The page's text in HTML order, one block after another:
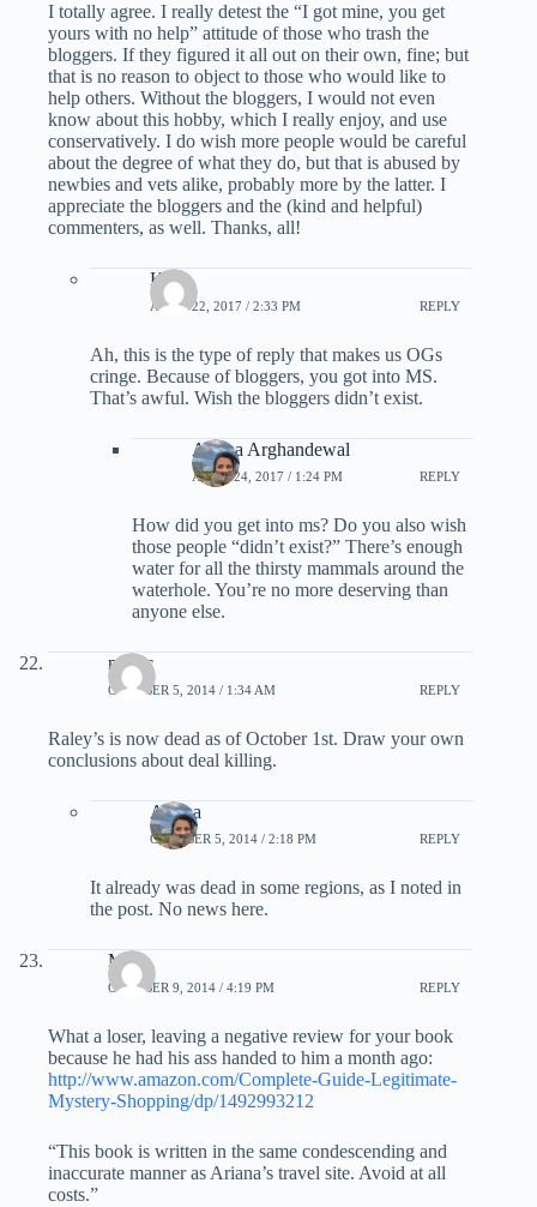
I totally agree. I really detest the “I got mine, you get
yours with no help” attitude of those who trash the
bloggers. If they figured it all out on their own, fine; but
that is no reason to object to those who would like to
help others. Without the bloggers, I would not even
know about this hobby, which I really enjoy, and use
conservatively. I do wish more people would be careful
about the degree of what they do, but that is abused by
newbies and vets alike, probably more by the latter. I
appreciate the bloggers and the (kind and helpful)
commenters, as well. Thanks, all!
Kyle
APRIL 22, 2017 / 2:33 PM REPLY
Ah, this is the type of reply that makes us OGs
cringe. Because of bloggers, you got into MS.
That’s awful. Wish the bloggers didn’t exist.
Ariana Arghandewal
APRIL 24, 2017 / 1:24 PM REPLY
How did you get into ms? Do you also wish
those people “didn’t exist?” There’s enough
water for all the thirsty mammals around the
waterhole. You’re no more deserving than
anyone else.
magic
OCTOBER 5, 2014 / 1:34 AM REPLY
Raley’s is now dead as of October 1st. Draw your own
conclusions about deal killing.
Ariana
OCTOBER 5, 2014 / 2:18 PM REPLY
It already was dead in some regions, as I noted in
the post. No news here.
Mary
OCTOBER 9, 2014 / 4:19 PM REPLY
What a loser, leaving a negative review for your book
because he had his ass handed to him a month ago:
http://www.amazon.com/Complete-Guide-Legitimate-
Mystery-Shopping/dp/1492993212
“This book is written in the same condescending and
inaccurate manner as Ariana’s travel site. Avoid at all
costs.”